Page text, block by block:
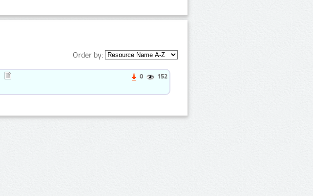
Order by:
0 152